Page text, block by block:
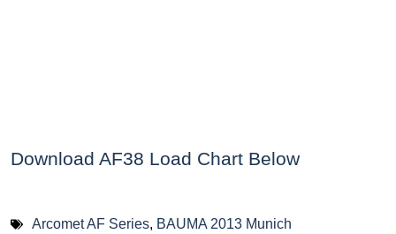
Download AF38 Load Chart Below
Arcomet AF Series, BAUMA 2013 Munich